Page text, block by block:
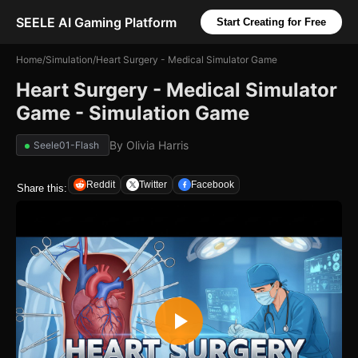
SEELE AI Gaming Platform Start Creating for Free
Home/Simulation/Heart Surgery - Medical Simulator Game
Heart Surgery - Medical Simulator
Game - Simulation Game
Seele01-Flash By Olivia Harris
Share this: Reddit Twitter Facebook